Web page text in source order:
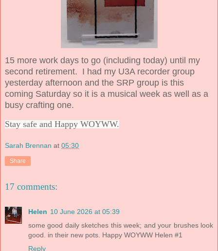
15 more work days to go (including today) until my
second retirement. I had my U3A recorder group
yesterday afternoon and the SRP group is this
coming Saturday so it is a musical week as well as a
busy crafting one.
Stay safe and Happy WOYWW.
Sarah Brennan at 05:30
Share
17 comments:
Helen 10 June 2026 at 05:39
some good daily sketches this week; and your brushes look
good. in their new pots. Happy WOYWW Helen #1
Reply